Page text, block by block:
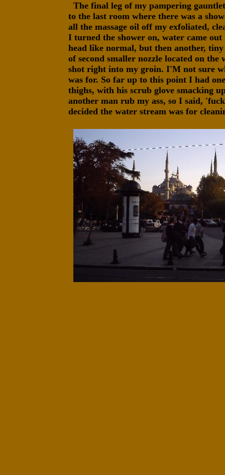
The final leg of my pampering
to the last room where there was a
all the massage oil off my exfoliated,
I turned the shower on, water came
head like normal, but then another,
of second smaller nozzle located on
shot right into my groin. I'M not sure
was for. So far up to this point I had
thighs, with his scrub glove smacking
another man rub my ass, so I said,
decided the water stream was for